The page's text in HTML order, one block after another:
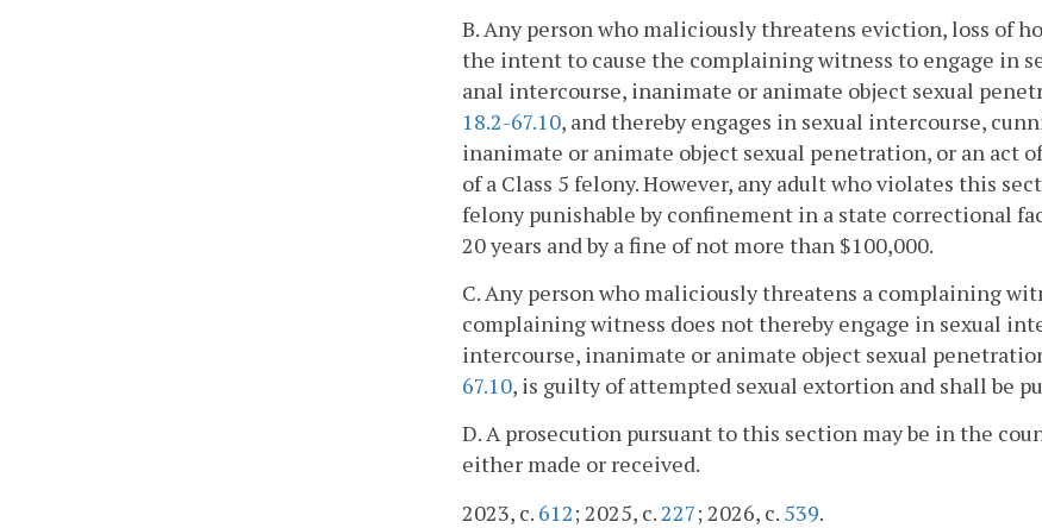
B. Any person who maliciously threatens eviction, loss of
the intent to cause the complaining witness to engage in
anal intercourse, inanimate or animate object sexual
18.2-67.10, and thereby engages in sexual intercourse,
inanimate or animate object sexual penetration, or an act
of a Class 5 felony. However, any adult who violates this
felony punishable by confinement in a state correctional
20 years and by a fine of not more than $100,000.
C. Any person who maliciously threatens a complaining
complaining witness does not thereby engage in sexual
intercourse, inanimate or animate object sexual
67.10, is guilty of attempted sexual extortion and shall be
D. A prosecution pursuant to this section may be in the
either made or received.
2023, c. 612; 2025, c.227; 2026, c. 539.